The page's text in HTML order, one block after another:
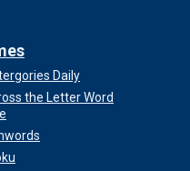
Daily
the Letter Word